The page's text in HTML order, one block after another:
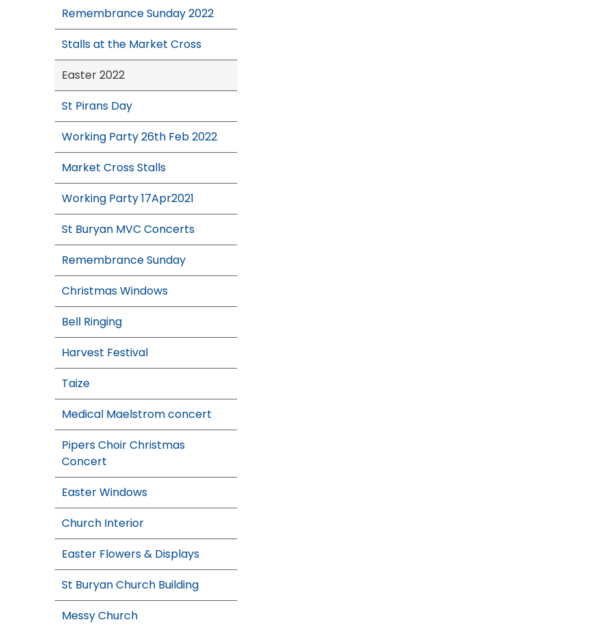
Remembrance Sunday 2022
Stalls at the Market Cross
Easter 2022
St Pirans Day
Working Party 26th Feb 2022
Market Cross Stalls
Working Party 17Apr2021
St Buryan MVC Concerts
Remembrance Sunday
Christmas Windows
Bell Ringing
Harvest Festival
Taize
Medical Maelstrom concert
Pipers Choir Christmas
Concert
Easter Windows
Church Interior
Easter Flowers & Displays
St Buryan Church Building
Messy Church